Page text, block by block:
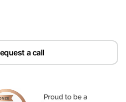
a call